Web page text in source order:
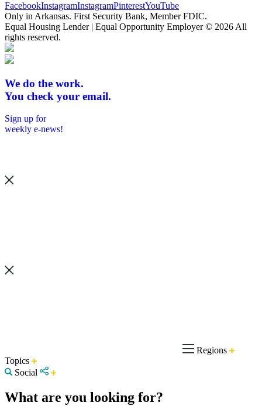
FacebookInstagramInstagramPinterestYouTube
Only in Arkansas. First Security Bank, Member FDIC.
Equal Housing Lender | Equal Opportunity Employer © 2026 All
rights reserved.
We do the work.
You check your email.
Sign up for
weekly e-news!
Regions
Topics
Social
What are you looking for?